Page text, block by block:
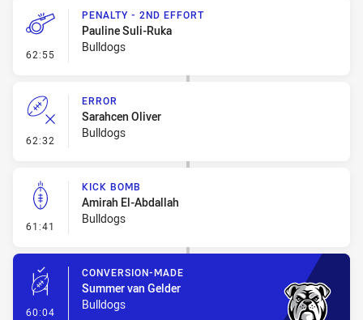
62:55 - Penalty - 2nd Effort
PENALTY - 2ND EFFORT
Pauline Suli-Ruka
Bulldogs
62:32 - Error
ERROR
Sarahcen Oliver
Bulldogs
61:41 - Kick Bomb
KICK BOMB
Amirah El-Abdallah
Bulldogs
60:04 - Conversion-Made
CONVERSION-MADE
Summer van Gelder
Bulldogs